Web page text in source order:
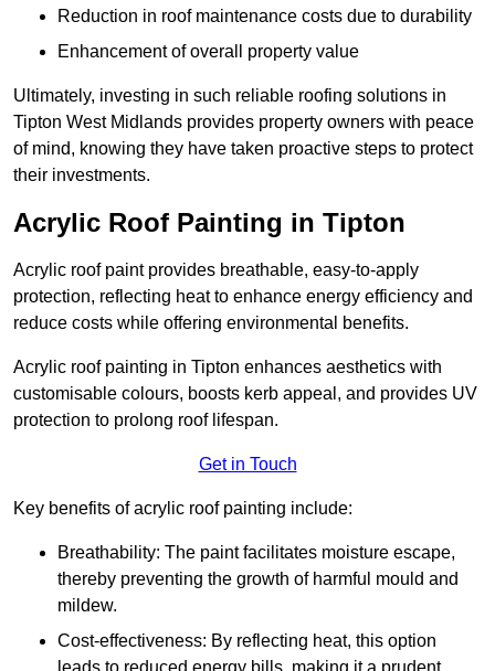
Reduction in roof maintenance costs due to durability
Enhancement of overall property value
Ultimately, investing in such reliable roofing solutions in
Tipton West Midlands provides property owners with peace
of mind, knowing they have taken proactive steps to protect
their investments.
Acrylic Roof Painting in Tipton
Acrylic roof paint provides breathable, easy-to-apply
protection, reflecting heat to enhance energy efficiency and
reduce costs while offering environmental benefits.
Acrylic roof painting in Tipton enhances aesthetics with
customisable colours, boosts kerb appeal, and provides UV
protection to prolong roof lifespan.
Get in Touch
Key benefits of acrylic roof painting include:
Breathability: The paint facilitates moisture escape,
thereby preventing the growth of harmful mould and
mildew.
Cost-effectiveness: By reflecting heat, this option